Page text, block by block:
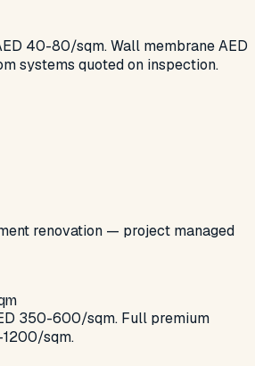
40-80/sqm. Wall membrane AED
systems quoted on inspection.
renovation — project managed
350-600/sqm. Full premium
sqm.